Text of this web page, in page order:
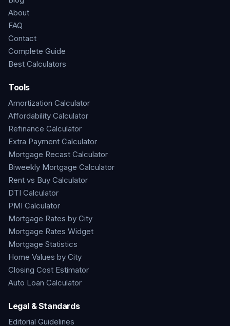
About
FAQ
Contact
Complete Guide
Best Calculators
Tools
Amortization Calculator
Affordability Calculator
Refinance Calculator
Extra Payment Calculator
Mortgage Recast Calculator
Biweekly Mortgage Calculator
Rent vs Buy Calculator
DTI Calculator
PMI Calculator
Mortgage Rates by City
Mortgage Rates Widget
Mortgage Statistics
Home Values by City
Closing Cost Estimator
Auto Loan Calculator
Legal & Standards
Editorial Guidelines